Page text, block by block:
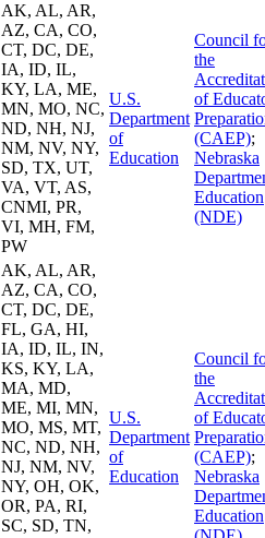
AK, AL, AR,
AZ, CA, CO,
CT, DC, DE,
IA, ID, IL,
KY, LA, ME,
MN, MO, NC,
ND, NH, NJ,
NM, NV, NY,
SD, TX, UT,
VA, VT, AS,
CNMI, PR,
VI, MH, FM,
PW
U.S.
Department
of
Education
Council
the
of
(CAEP);
Nebraska
Education
(NDE)
AK, AL, AR,
AZ, CA, CO,
CT, DC, DE,
FL, GA, HI,
IA, ID, IL, IN,
KS, KY, LA,
MA, MD,
ME, MI, MN,
MO, MS, MT,
NC, ND, NH,
NJ, NM, NV,
NY, OH, OK,
OR, PA, RI,
SC, SD, TN,
U.S.
Department
of
Education
Council
the
of
(CAEP);
Nebraska
Education